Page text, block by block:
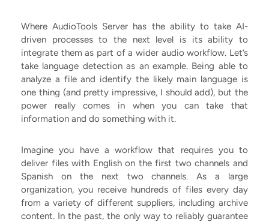
Where AudioTools Server has the ability to take AI-
driven processes to the next level is its ability to
integrate them as part of a wider audio workflow. Let’s
take language detection as an example. Being able to
analyze a file and identify the likely main language is
one thing (and pretty impressive, I should add), but the
power really comes in when you can take that
information and do something with it.
Imagine you have a workflow that requires you to
deliver files with English on the first two channels and
Spanish on the next two channels. As a large
organization, you receive hundreds of files every day
from a variety of different suppliers, including archive
content. In the past, the only way to reliably guarantee